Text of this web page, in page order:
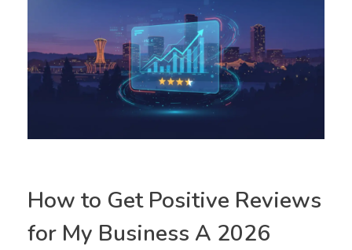
How to Get Positive Reviews
for My Business A 2026